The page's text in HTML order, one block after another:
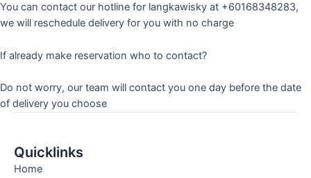
You can contact our hotline for langkawisky at +60168348283,
we will reschedule delivery for you with no charge
If already make reservation who to contact?
Do not worry, our team will contact you one day before the date
of delivery you choose
Quicklinks
Home